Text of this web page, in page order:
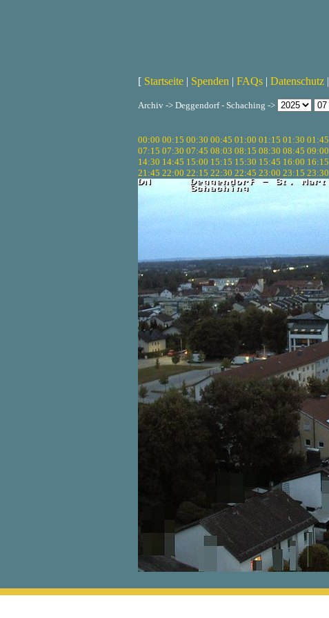
[ Startseite | Spenden | FAQs | Datenschutz |
Archiv -> Deggendorf - Schaching ->
00:00 00:15 00:30 00:45 01:00 01:15 01:30 01:45
07:15 07:30 07:45 08:03 08:15 08:30 08:45 09:00
14:30 14:45 15:00 15:15 15:30 15:45 16:00 16:15
21:45 22:00 22:15 22:30 22:45 23:00 23:15 23:30